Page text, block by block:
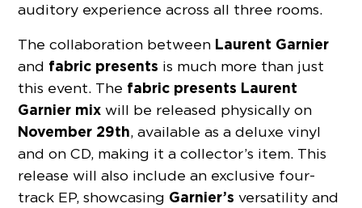
auditory experience across all three rooms.
The collaboration between Laurent Garnier
and fabric presents is much more than just
this event. The fabric presents Laurent
Garnier mix will be released physically on
November 29th, available as a deluxe vinyl
and on CD, making it a collector’s item. This
release will also include an exclusive four-
track EP, showcasing Garnier’s versatility and